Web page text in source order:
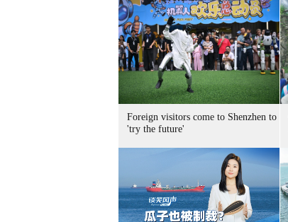
Foreign visitors come to Shenzhen to
'try the future'